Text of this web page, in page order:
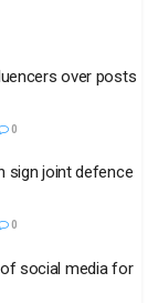
over posts
0
sign joint defence
0
social media for